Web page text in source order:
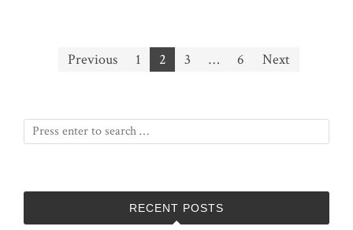
PostsPrevious 1 2 3 … 6 Next
RECENT POSTS